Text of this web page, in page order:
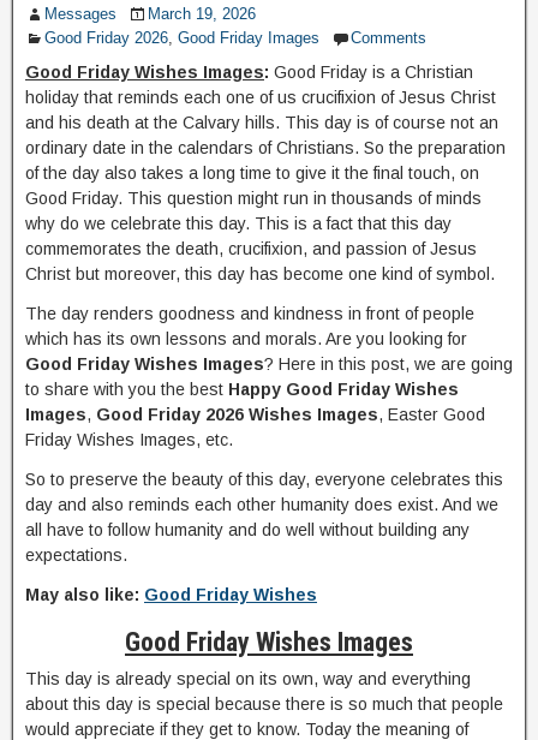
Messages
March 19, 2026
Good Friday 2026, Good Friday Images Comments
Good Friday Wishes Images: Good Friday is a Christian
holiday that reminds each one of us crucifixion of Jesus Christ
and his death at the Calvary hills. This day is of course not an
ordinary date in the calendars of Christians. So the preparation
of the day also takes a long time to give it the final touch, on
Good Friday. This question might run in thousands of minds
why do we celebrate this day. This is a fact that this day
commemorates the death, crucifixion, and passion of Jesus
Christ but moreover, this day has become one kind of symbol.
The day renders goodness and kindness in front of people
which has its own lessons and morals. Are you looking for
Good Friday Wishes Images? Here in this post, we are going
to share with you the best Happy Good Friday Wishes
Images, Good Friday 2026 Wishes Images, Easter Good
Friday Wishes Images, etc.
So to preserve the beauty of this day, everyone celebrates this
day and also reminds each other humanity does exist. And we
all have to follow humanity and do well without building any
expectations.
May also like: Good Friday Wishes
Good Friday Wishes Images
This day is already special on its own, way and everything
about this day is special because there is so much that people
would appreciate if they get to know. Today the meaning of